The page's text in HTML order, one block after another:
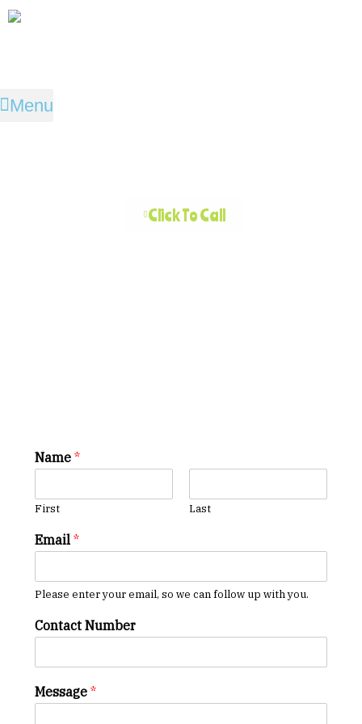
Menu
Click To Call
Name *
First Last
Email *
Please enter your email, so we can follow up with you.
Contact Number
Message *